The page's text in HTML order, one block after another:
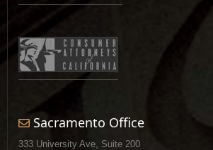
Sacramento Office
333 University Ave, Suite 200